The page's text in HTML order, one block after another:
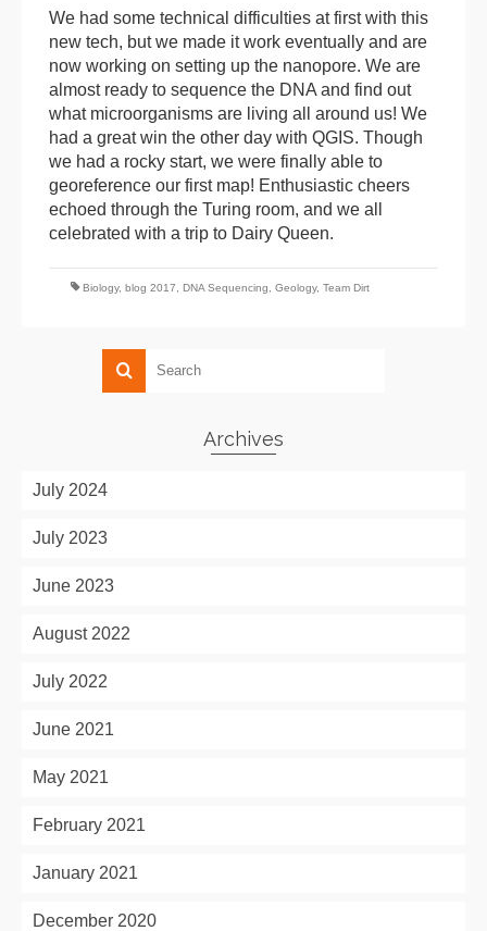
We had some technical difficulties at first with this
new tech, but we made it work eventually and are
now working on setting up the nanopore. We are
almost ready to sequence the DNA and find out
what microorganisms are living all around us! We
had a great win the other day with QGIS. Though
we had a rocky start, we were finally able to
georeference our first map! Enthusiastic cheers
echoed through the Turing room, and we all
celebrated with a trip to Dairy Queen.
Biology, blog 2017 DNA Sequencing Geology, Team Dirt
Archives
July 2024
July 2023
June 2023
August 2022
July 2022
June 2021
May 2021
February 2021
January 2021
December 2020